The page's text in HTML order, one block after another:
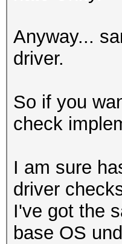
Anyway...
driver.
So if you
check
I am sure
driver
I've got the
base OS